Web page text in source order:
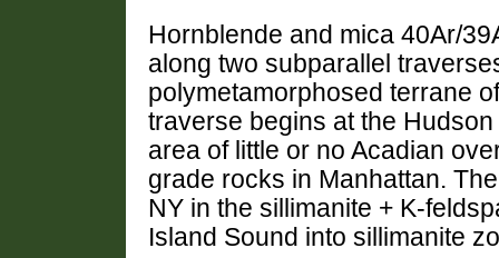
Hornblende and mica 40Ar/
along two subparallel
polymetamorphosed terrane
traverse begins at the
area of little or no Acadian
grade rocks in Manhattan.
NY in the sillimanite + K-
Island Sound into sillimanite